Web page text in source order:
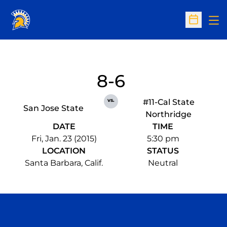
Open
San Jose State
8-6
vs.
#11-Cal State
Northridge
DATE
Fri, Jan. 23 (2015)
TIME
5:30 pm
LOCATION
Santa Barbara, Calif.
STATUS
Neutral